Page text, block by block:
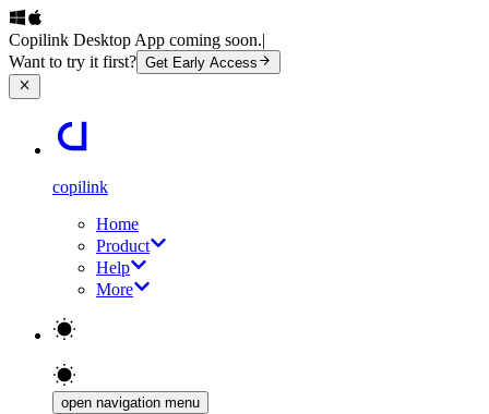
Copilink Desktop App coming soon.|
Want to try it first? Get Early Access
copilink
Home
Product
Help
More
open navigation menu